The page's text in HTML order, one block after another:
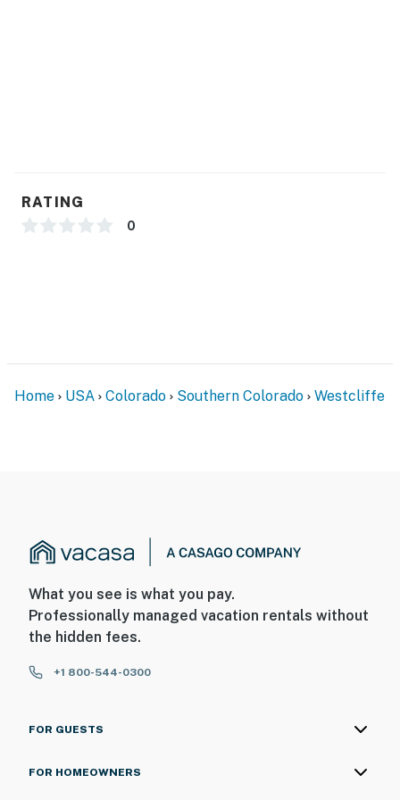
RATING
0
Home USA Colorado Southern Colorado Westcliffe
What you see is what you pay.
Professionally managed vacation rentals without
the hidden fees.
+1 800-544-0300
FOR GUESTS
FOR HOMEOWNERS